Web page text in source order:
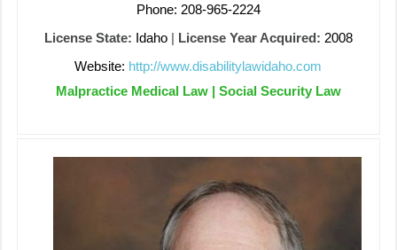
Phone: 208-965-2224
License State: Idaho| License Year Acquired: 2008
Website: http://www.disabilitylawidaho.com
Malpractice Medical Law | Social Security Law